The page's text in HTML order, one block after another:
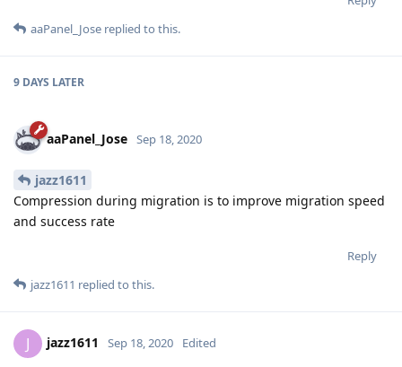
aaPanel_Jose replied to this.
9 DAYS LATER
aaPanel_Jose Sep 18, 2020
jazz1611
Compression during migration is to improve migration speed
and success rate
Reply
jazz1611 replied to this.
J jazz1611 Sep 18, 2020 Edited